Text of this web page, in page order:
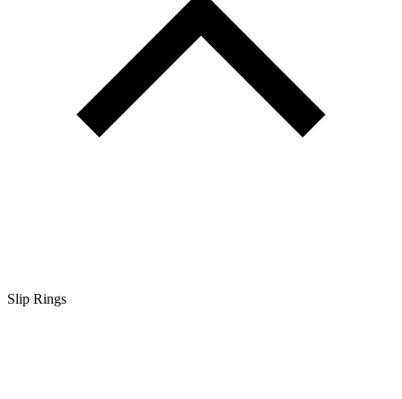
Slip Rings